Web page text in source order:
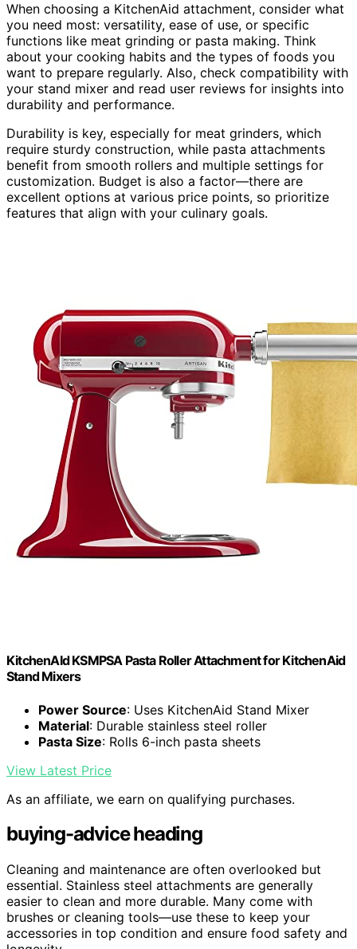
When choosing a KitchenAid attachment, consider what
you need most: versatility, ease of use, or specific
functions like meat grinding or pasta making. Think
about your cooking habits and the types of foods you
want to prepare regularly. Also, check compatibility with
your stand mixer and read user reviews for insights into
durability and performance.
Durability is key, especially for meat grinders, which
require sturdy construction, while pasta attachments
benefit from smooth rollers and multiple settings for
customization. Budget is also a factor—there are
excellent options at various price points, so prioritize
features that align with your culinary goals.
KitchenAId KSMPSA Pasta Roller Attachment for KitchenAid
Stand Mixers
Power Source: Uses KitchenAid Stand Mixer
Material: Durable stainless steel roller
Pasta Size: Rolls 6-inch pasta sheets
View Latest Price
As an affiliate, we earn on qualifying purchases.
buying-advice heading
Cleaning and maintenance are often overlooked but
essential. Stainless steel attachments are generally
easier to clean and more durable. Many come with
brushes or cleaning tools—use these to keep your
accessories in top condition and ensure food safety and